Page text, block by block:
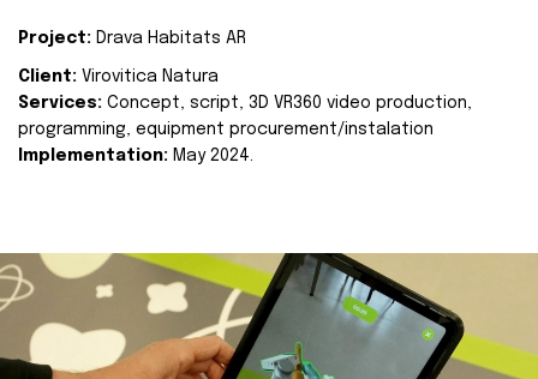
Project: Drava Habitats AR
Client: Virovitica Natura
Services: Concept, script, 3D VR360 video production,
programming, equipment procurement/instalation
Implementation: May 2024.